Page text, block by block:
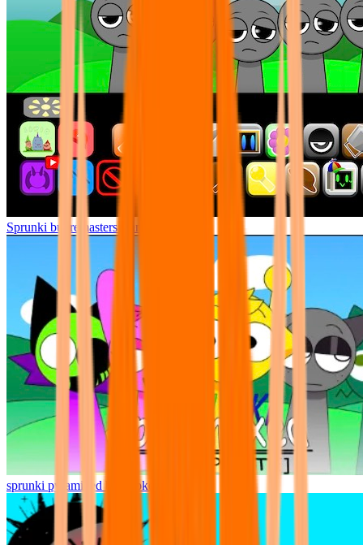
Sprunki but remasters Cancelled
sprunki pyramixed but broker is alive